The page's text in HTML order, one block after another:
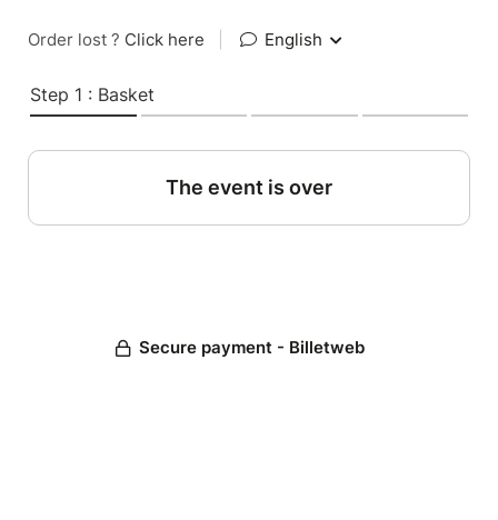
Order lost ? Click here English
Step 1 : Basket
The event is over
Secure payment - Billetweb